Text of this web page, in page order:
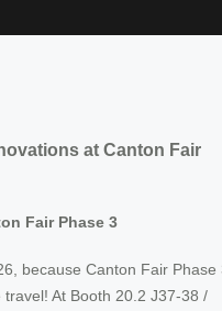
at Canton Fair
Fair Phase 3
because Canton Fair Phase
At Booth 20.2 J37-38 /